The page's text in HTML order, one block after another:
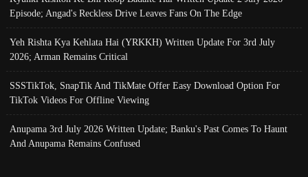
Episode; Angad's Reckless Drive Leaves Fans On The Edge
Yeh Rishta Kya Kehlata Hai (YRKKH) Written Update For 3rd July
2026; Arman Remains Critical
SSSTikTok, SnapTik And TikMate Offer Easy Download Option For
TikTok Videos For Offline Viewing
Anupama 3rd July 2026 Written Update; Banku's Past Comes To Haunt
And Anupama Remains Confused